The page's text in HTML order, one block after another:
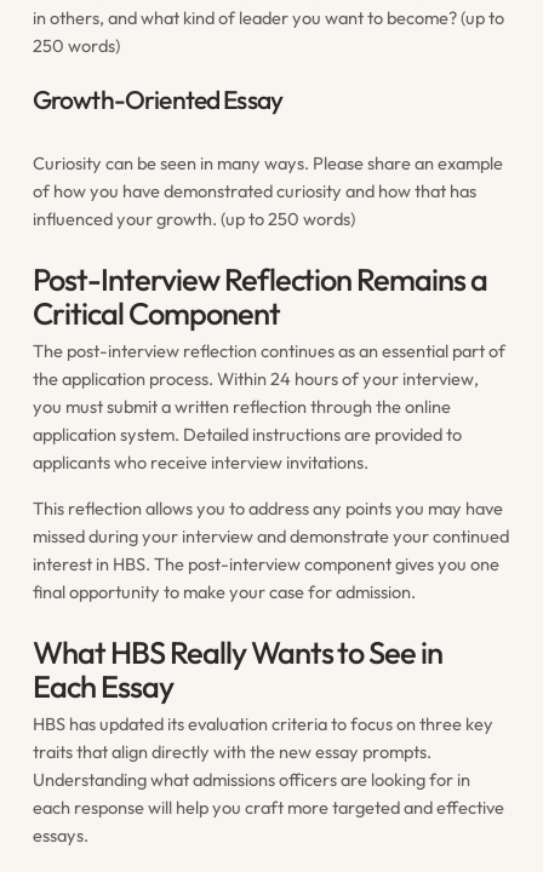
in others, and what kind of leader you want to become? (up to
250 words)
Growth-Oriented Essay
Curiosity can be seen in many ways. Please share an example
of how you have demonstrated curiosity and how that has
influenced your growth. (up to 250 words)
Post-Interview Reflection Remains a
Critical Component
The post-interview reflection continues as an essential part of
the application process. Within 24 hours of your interview,
you must submit a written reflection through the online
application system. Detailed instructions are provided to
applicants who receive interview invitations.
This reflection allows you to address any points you may have
missed during your interview and demonstrate your continued
interest in HBS. The post-interview component gives you one
final opportunity to make your case for admission.
What HBS Really Wants to See in
Each Essay
HBS has updated its evaluation criteria to focus on three key
traits that align directly with the new essay prompts.
Understanding what admissions officers are looking for in
each response will help you craft more targeted and effective
essays.